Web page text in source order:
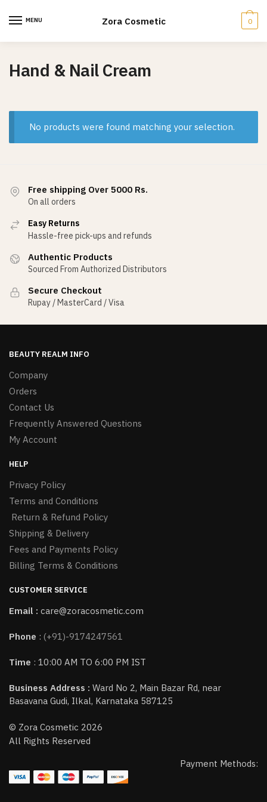
MENU Zora Cosmetic 0
Hand & Nail Cream
No products were found matching your selection.
Free shipping Over 5000 Rs.
On all orders
Easy Returns
Hassle-free pick-ups and refunds
Authentic Products
Sourced From Authorized Distributors
Secure Checkout
Rupay / MasterCard / Visa
BEAUTY REALM INFO
Company
Orders
Contact Us
Frequently Answered Questions
My Account
HELP
Privacy Policy
Terms and Conditions
Return & Refund Policy
Shipping & Delivery
Fees and Payments Policy
Billing Terms & Conditions
CUSTOMER SERVICE
Email : care@zoracosmetic.com
Phone : (+91)-9174247561
Time : 10:00 AM TO 6:00 PM IST
Business Address : Ward No 2, Main Bazar Rd, near
Basavana Gudi, Ilkal, Karnataka 587125
© Zora Cosmetic 2026
All Rights Reserved
Payment Methods: